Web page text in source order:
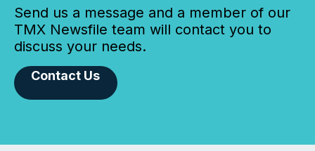
Send us a message and a member of our
TMX Newsfile team will contact you to
discuss your needs.
Contact Us